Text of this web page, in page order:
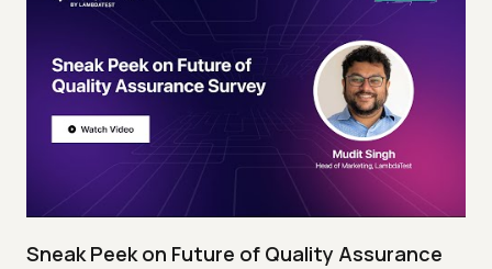
Sneak Peek on Future of Quality Assurance